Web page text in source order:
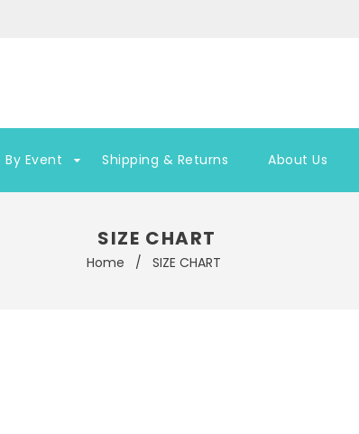
By Event Shipping & Returns About Us
SIZE CHART
Home / SIZE CHART